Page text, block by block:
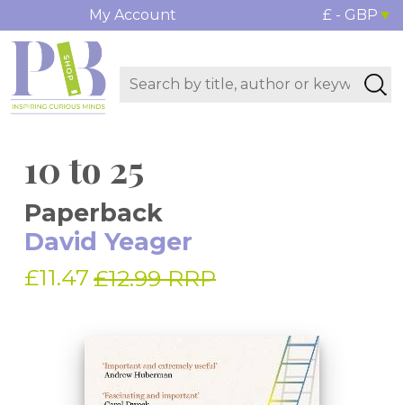
My Account £ - GBP
10 to 25
Paperback
David Yeager
£11.47 £12.99 RRP